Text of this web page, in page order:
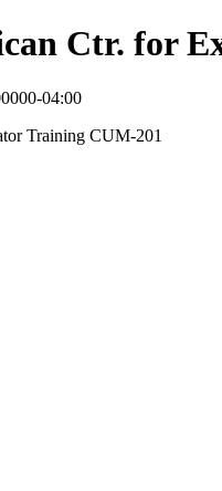
Ctr. for
04:00
Training CUM-201